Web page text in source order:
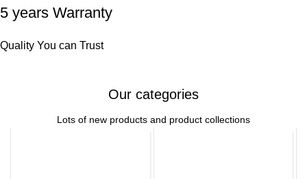
5 years Warranty
Quality You can Trust
Our categories
Lots of new products and product collections